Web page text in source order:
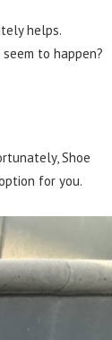
helps.
to happen?
Shoe
for you.